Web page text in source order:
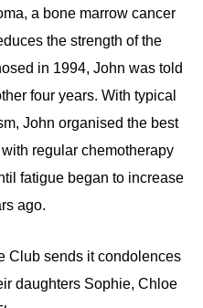
a bone marrow cancer
the strength of the
in 1994, John was told
four years. With typical
John organised the best
regular chemotherapy
fatigue began to increase
ago.
Club sends it condolences
daughters Sophie, Chloe